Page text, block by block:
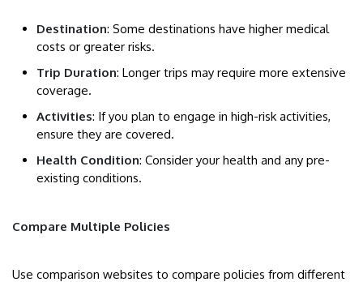
Destination: Some destinations have higher medical
costs or greater risks.
Trip Duration: Longer trips may require more extensive
coverage.
Activities: If you plan to engage in high-risk activities,
ensure they are covered.
Health Condition: Consider your health and any pre-
existing conditions.
Compare Multiple Policies
Use comparison websites to compare policies from different